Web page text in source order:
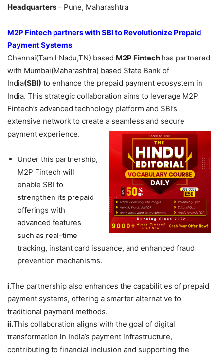
Headquarters– Pune, Maharashtra
M2P Fintechpartners withSBI to Revolutionize Prepaid
Payment Systems
Chennai(Tamil Nadu,TN) based M2P Fintech has partnered
with Mumbai(Maharashtra) based State Bank of
India(SBI) to enhance the prepaid payment ecosystem in
India. This strategic collaboration aims to leverage M2P
Fintech’s advanced technology platform and SBI’s
extensive network to create a seamless and secure
payment experience.
Under this partnership,
M2P Fintech will
enable SBI to
strengthen its prepaid
offerings with
advanced features
such as real-time
tracking, instant card issuance, and enhanced fraud
prevention mechanisms.
i.The partnership also enhances the capabilities of prepaid
payment systems, offering a smarter alternative to
traditional payment methods.
ii.This collaboration aligns with the goal of digital
transformation in India’s payment infrastructure,
contributing to financial inclusion and supporting the